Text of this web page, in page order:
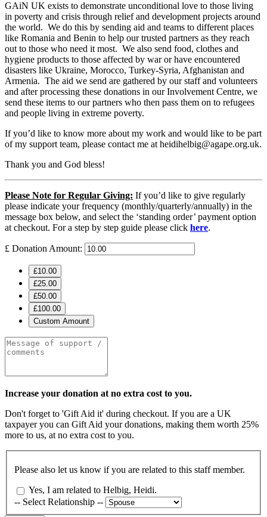
GAiN UK exists to demonstrate unconditional love to those living
in poverty and crisis through relief and development projects around
the world. We do this by sending aid and teams to different places
like Romania and Benin to help our trusted partners as they reach
out to those who need it most. We also send food, clothes and
hygiene products to those affected by war or have encountered
disasters like Ukraine, Morocco, Turkey-Syria, Afghanistan and
Armenia. The aid we send are gathered by our staff and volunteers
and after processing these donations in our Involvement Centre, we
send these items to our partners who then pass them on to refugees
and people living in extreme poverty.
If you’d like to know more about my work and would like to be part
of my support team, please contact me at heidihelbig@agape.org.uk.
Thank you and God bless!
Please Note for Regular Giving: If you’d like to give regularly
please indicate your frequency (monthly/quarterly/annually) in the
message box below, and select the ‘standing order’ payment option
at checkout. For a step by step guide please click here.
£ Donation Amount:
£10.00
£25.00
£50.00
£100.00
Custom Amount
Increase your donation at no extra cost to you.
Don't forget to 'Gift Aid it' during checkout. If you are a UK
taxpayer you can Gift Aid your donations, making them worth 25%
more to us, at no extra cost to you.
Please also let us know if you are related to this staff member.
Yes, I am related to Helbig, Heidi.
-- Select Relationship --